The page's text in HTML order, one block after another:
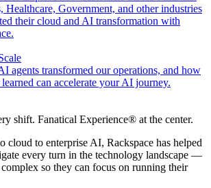
Healthcare, Government, and other industries
their cloud and AI transformation with
agents transformed our operations, and how
can accelerate your AI journey.
shift. Fanatical Experience® at the center.
cloud to enterprise AI, Rackspace has helped
every turn in the technology landscape —
so they can focus on running their